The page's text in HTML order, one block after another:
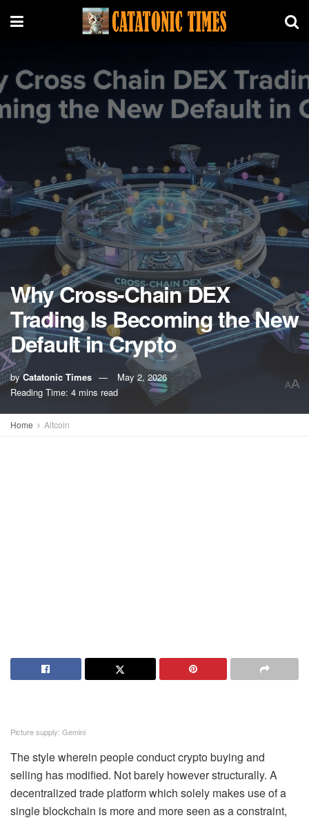
Why Cross-Chain DEX
Trading Is Becoming the New
Default in Crypto
by Catatonic Times
May 2, 2026
Reading Time: 4 mins read
AA
Home Altcoin
Picture supply: Gemini
The style wherein people conduct crypto buying and
selling has modified. Not barely however structurally. A
decentralized trade platform which solely makes use of a
single blockchain is more and more seen as a constraint,